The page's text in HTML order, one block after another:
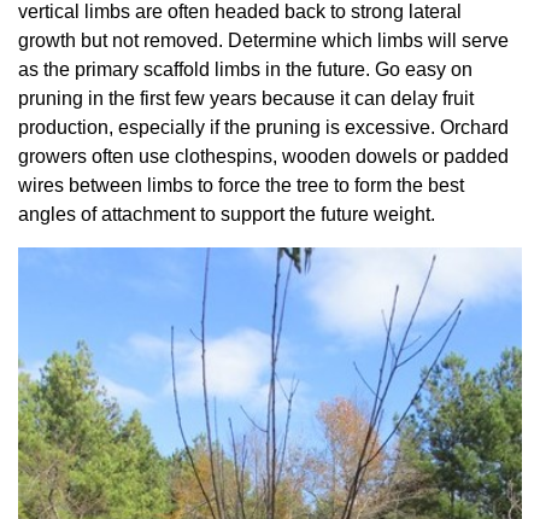
vertical limbs are often headed back to strong lateral
growth but not removed. Determine which limbs will serve
as the primary scaffold limbs in the future. Go easy on
pruning in the first few years because it can delay fruit
production, especially if the pruning is excessive. Orchard
growers often use clothespins, wooden dowels or padded
wires between limbs to force the tree to form the best
angles of attachment to support the future weight.